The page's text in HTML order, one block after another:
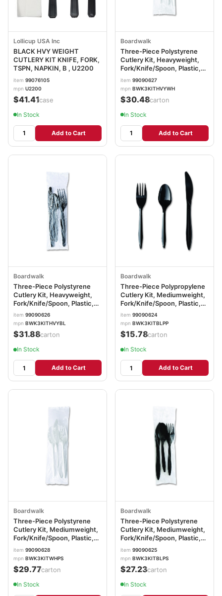
Lollicup USA Inc
BLACK HVY WEIGHT
CUTLERY KIT KNIFE, FORK,
TSPN, NAPKIN, B , U2200
item 99076105
mpn U2200
$41.41/case
In Stock
Add to Cart
Boardwalk
Three-Piece Polystyrene
Cutlery Kit, Heavyweight,
Fork/Knife/Spoon, Plastic,
White, 250/Carton
BWK3KITHVYWH
item 99090627
mpn BWK3KITHVYWH
$30.48/carton
In Stock
Add to Cart
Boardwalk
Three-Piece Polystyrene
Cutlery Kit, Heavyweight,
Fork/Knife/Spoon, Plastic,
Black, 250/Carton
BWK3KITHVYBL
item 99090626
mpn BWK3KITHVYBL
$31.88/carton
In Stock
Add to Cart
Boardwalk
Three-Piece Polypropylene
Cutlery Kit, Mediumweight,
Fork/Knife/Spoon, Plastic,
Black, 250/Carton
BWK3KITBLPP
item 99090624
mpn BWK3KITBLPP
$15.78/carton
In Stock
Add to Cart
Boardwalk
Three-Piece Polystyrene
Cutlery Kit, Mediumweight,
Fork/Knife/Spoon, Plastic,
White, 250/Carton
BWK3KITWHPS
item 99090628
mpn BWK3KITWHPS
$29.77/carton
In Stock
Boardwalk
Three-Piece Polystyrene
Cutlery Kit, Mediumweight,
Fork/Knife/Spoon, Plastic,
Black, 250/Carton
BWK3KITBLPS
item 99090625
mpn BWK3KITBLPS
$27.23/carton
In Stock